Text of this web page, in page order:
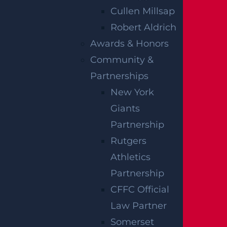
Cullen Millsap
Robert Aldrich
Awards & Honors
Community &
Partnerships
New York
Giants
Partnership
Rutgers
Athletics
Partnership
CFFC Official
Law Partner
Somerset
dangerous places, especially for workers
debris. While there are many strict
regulations in place, accidents can and do
construction, be sure to consult a personal
injury law firm that is well-versed in
accident law knowledge is necessary to